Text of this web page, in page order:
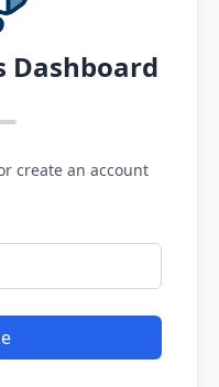
Dashboard
create an account